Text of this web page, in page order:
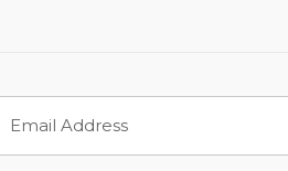
Address